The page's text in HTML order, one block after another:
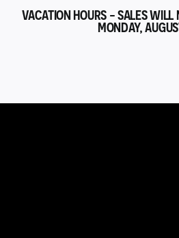
VACATION HOURS - SALES WILL
MONDAY,